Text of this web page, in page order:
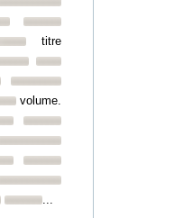
titre
volume.
...